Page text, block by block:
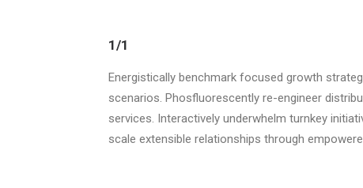
1/1
Energistically benchmark focused growth
scenarios. Phosfluorescently re-engineer
services. Interactively underwhelm turnkey
scale extensible relationships through